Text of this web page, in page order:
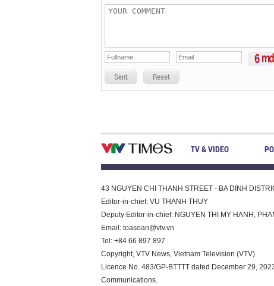
Sent Reset
TV & VIDEO
43 NGUYEN CHI THANH STREET - BA DINH
Editor-in-chief: VU THANH THUY
Deputy Editor-in-chief: NGUYEN THI MY HANH,
Email: toasoan@vtv.vn
Tel: +84 66 897 897
Copyright, VTV News, Vietnam Television (VTV).
Licence No. 483/GP-BTTTT dated December 29,
Communications.